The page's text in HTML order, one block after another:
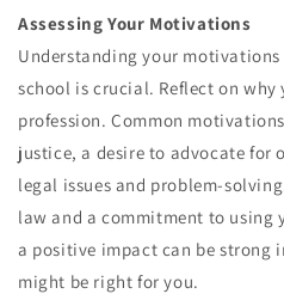
Assessing Your Motivations
Understanding your
school is crucial. Reflect on
profession. Common
justice, a desire to advocate for
legal issues and problem-
law and a commitment to using
a positive impact can be strong
might be right for you.